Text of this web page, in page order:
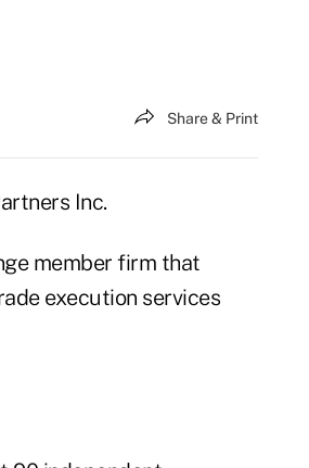
Share & Print
Inc.
member firm that
execution services